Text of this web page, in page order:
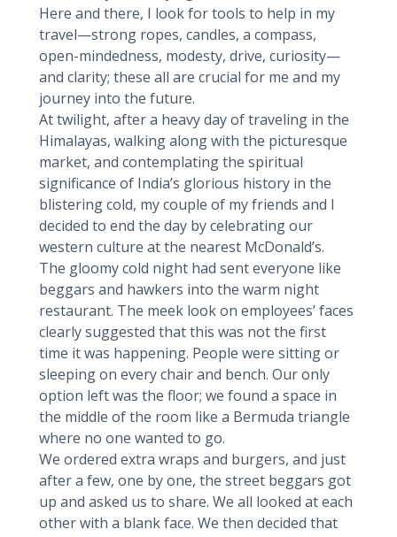
Here and there, I look for tools to help in my
travel—strong ropes, candles, a compass,
open-mindedness, modesty, drive, curiosity—
and clarity; these all are crucial for me and my
journey into the future.
At twilight, after a heavy day of traveling in the
Himalayas, walking along with the picturesque
market, and contemplating the spiritual
significance of India’s glorious history in the
blistering cold, my couple of my friends and I
decided to end the day by celebrating our
western culture at the nearest McDonald’s.
The gloomy cold night had sent everyone like
beggars and hawkers into the warm night
restaurant. The meek look on employees’ faces
clearly suggested that this was not the first
time it was happening. People were sitting or
sleeping on every chair and bench. Our only
option left was the floor; we found a space in
the middle of the room like a Bermuda triangle
where no one wanted to go.
We ordered extra wraps and burgers, and just
after a few, one by one, the street beggars got
up and asked us to share. We all looked at each
other with a blank face. We then decided that